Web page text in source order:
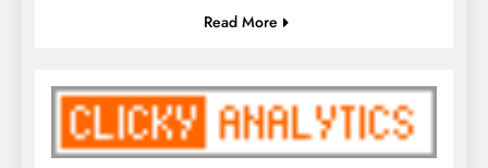
Read More